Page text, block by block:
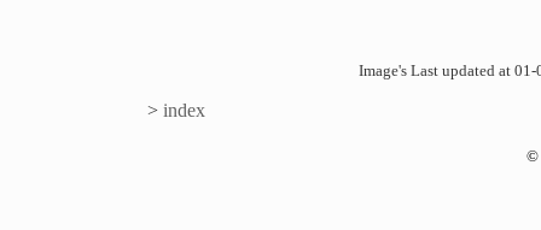
Image's Last updated at
> index
©